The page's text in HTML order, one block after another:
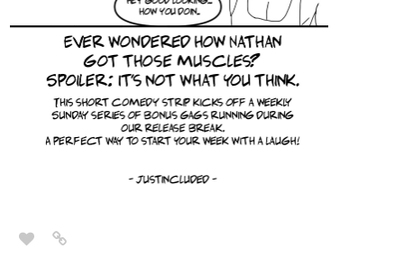
Read The Plight of the Twelve Olympians and more
premium Fantasy Community series now on Tapas!
simonitropunk